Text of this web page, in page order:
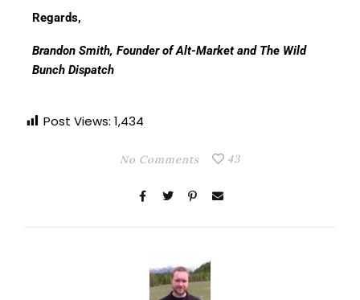
Regards,
Brandon Smith, Founder of Alt-Market and The Wild
Bunch Dispatch
Post Views: 1,434
No Comments 43